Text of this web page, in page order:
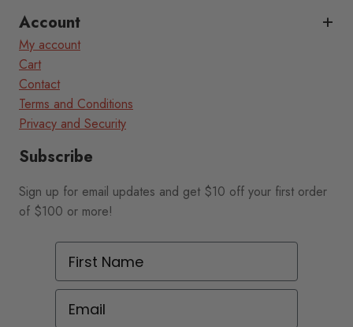
Account
My account
Cart
Contact
Terms and Conditions
Privacy and Security
Subscribe
Sign up for email updates and get $10 off your first order
of $100 or more!
First Name
Email